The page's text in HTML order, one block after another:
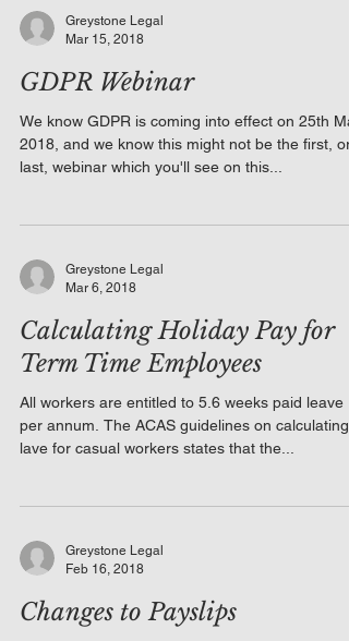
Greystone Legal
Mar 15, 2018
GDPR Webinar
We know GDPR is coming into effect on 25th
2018, and we know this might not be the first, or
last, webinar which you'll see on this...
Greystone Legal
Mar 6, 2018
Calculating Holiday Pay for
Term Time Employees
All workers are entitled to 5.6 weeks paid leave
per annum. The ACAS guidelines on calculating
lave for casual workers states that the...
Greystone Legal
Feb 16, 2018
Changes to Payslips